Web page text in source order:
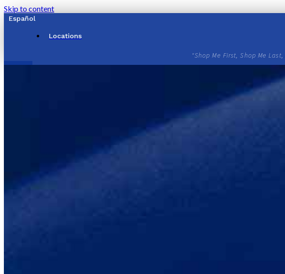
Skip to content
Español
Locations
"Shop Me First, Shop Me Last,